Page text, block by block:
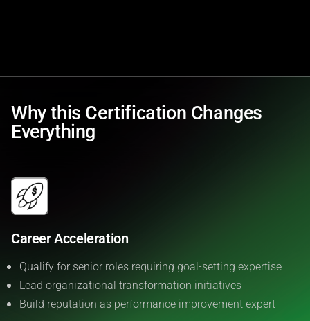
Why this Certification Changes
Everything
Career Acceleration
Qualify for senior roles requiring goal-setting expertise
Lead organizational transformation initiatives
Build reputation as performance improvement expert